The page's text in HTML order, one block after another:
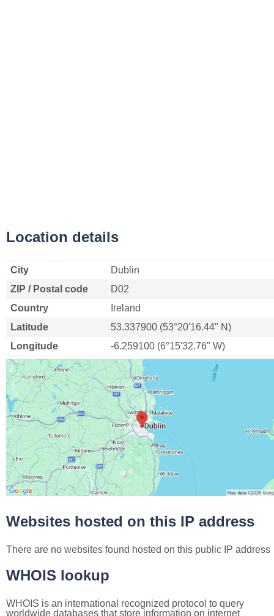
Location details
City
Dublin
ZIP / Postal code
D02
Country
Ireland
Latitude
53.337900 (53°20'16.44" N)
Longitude
-6.259100 (6°15'32.76" W)
Websites hosted on this IP address
There are no websites found hosted on this public IP address
WHOIS lookup
WHOIS is an international recognized protocol to query
worldwide databases that store information on internet